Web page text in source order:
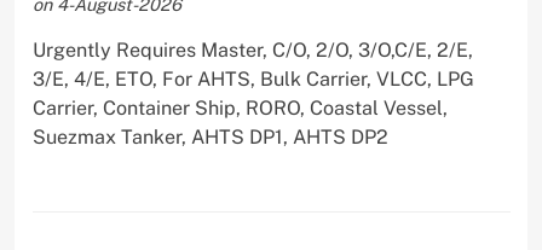
on 4-August-2026
Urgently Requires Master, C/O, 2/O, 3/O,C/E, 2/E,
3/E, 4/E, ETO, For AHTS, Bulk Carrier, VLCC, LPG
Carrier, Container Ship, RORO, Coastal Vessel,
Suezmax Tanker, AHTS DP1, AHTS DP2